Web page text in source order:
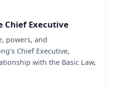
Chief Executive
powers, and
Chief Executive,
with the Basic Law,